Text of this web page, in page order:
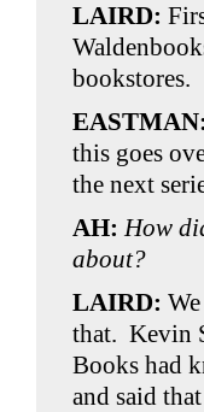
LAIRD:
bookstores.
EASTMAN:
this goes
the next
AH: How
about?
LAIRD:
that. Kevin
Books had
and said